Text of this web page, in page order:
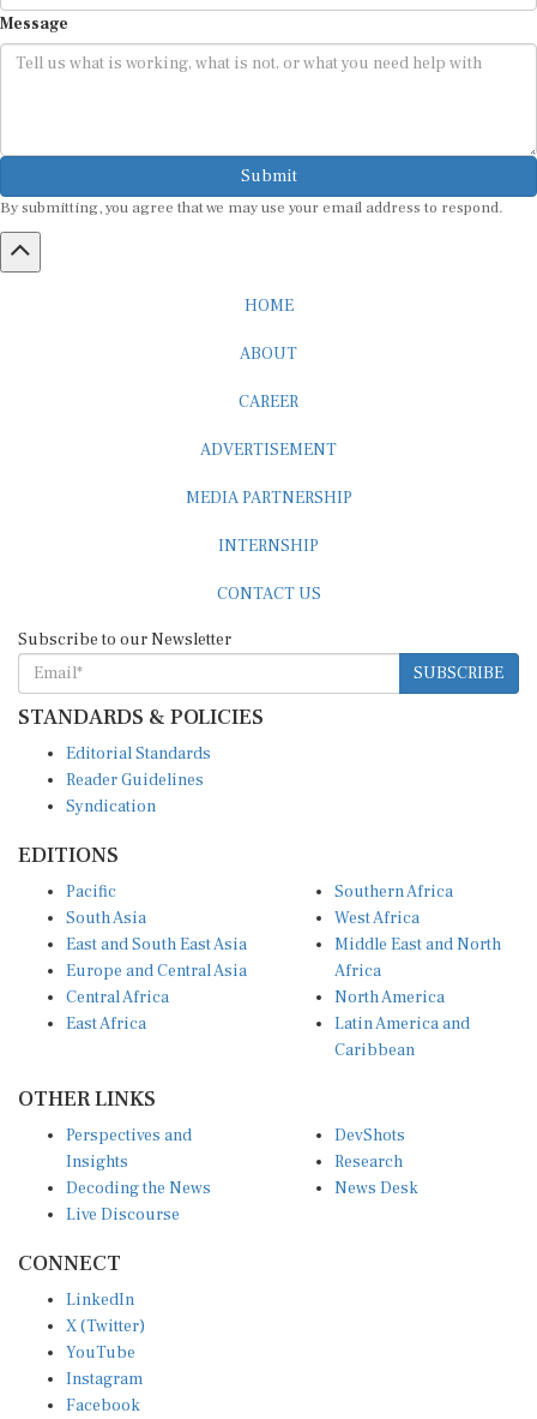
Message
Submit
By submitting, you agree that we may use your email address to respond.
HOME
ABOUT
CAREER
ADVERTISEMENT
MEDIA PARTNERSHIP
INTERNSHIP
CONTACT US
Subscribe to our Newsletter
SUBSCRIBE
STANDARDS & POLICIES
Editorial Standards
Reader Guidelines
Syndication
EDITIONS
Pacific
South Asia
East and South East Asia
Europe and Central Asia
Central Africa
East Africa
Southern Africa
West Africa
Middle East and North
Africa
North America
Latin America and
Caribbean
OTHER LINKS
Perspectives and
Insights
Decoding the News
Live Discourse
DevShots
Research
News Desk
CONNECT
LinkedIn
X (Twitter)
YouTube
Instagram
Facebook